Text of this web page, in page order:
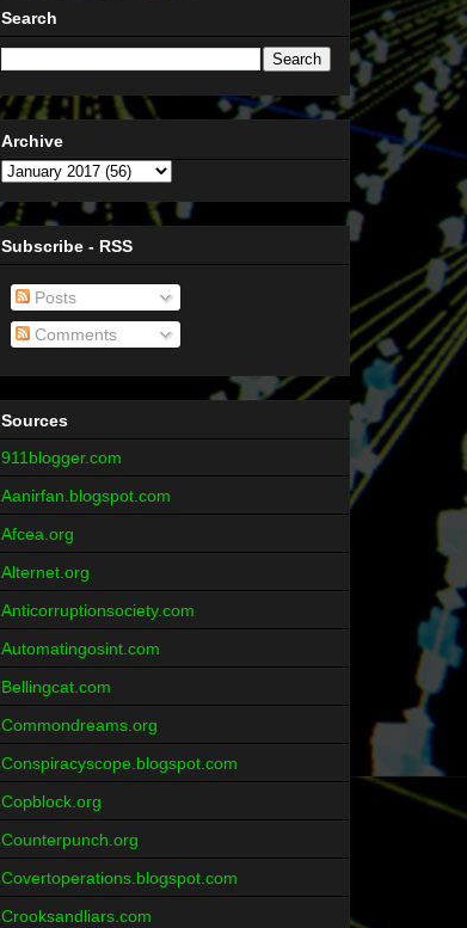
Search
Archive
Subscribe - RSS
Posts
Comments
Sources
911blogger.com
Aanirfan.blogspot.com
Afcea.org
Alternet.org
Anticorruptionsociety.com
Automatingosint.com
Bellingcat.com
Commondreams.org
Conspiracyscope.blogspot.com
Copblock.org
Counterpunch.org
Covertoperations.blogspot.com
Crooksandliars.com